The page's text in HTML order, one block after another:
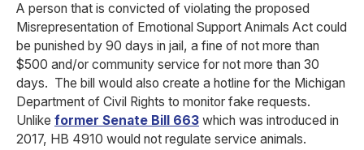
A person that is convicted of violating the proposed
Misrepresentation of Emotional Support Animals Act could
be punished by 90 days in jail, a fine of not more than
$500 and/or community service for not more than 30
days. The bill would also create a hotline for the Michigan
Department of Civil Rights to monitor fake requests.
Unlike former Senate Bill 663 which was introduced in
2017, HB 4910 would not regulate service animals.